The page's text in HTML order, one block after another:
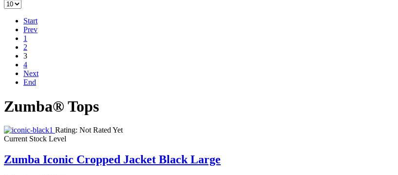
Start
Prev
1
2
3
4
Next
End
Zumba® Tops
Rating: Not Rated Yet
Current Stock Level
Zumba Iconic Cropped Jacket Black Large